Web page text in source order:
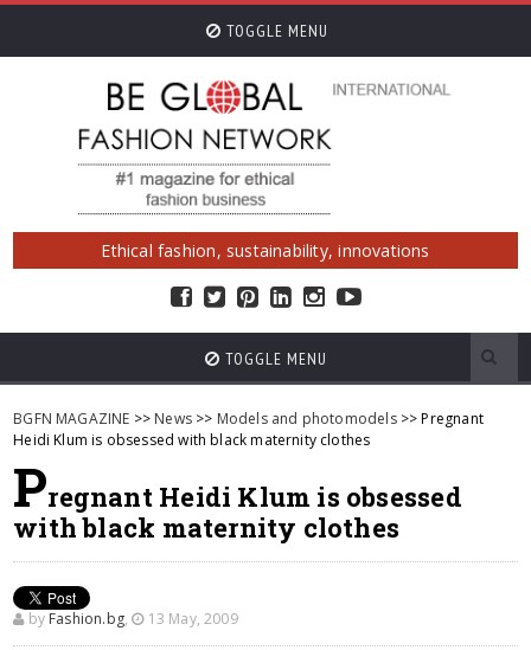
TOGGLE MENU
Ethical fashion, sustainability, innovations
TOGGLE MENU
BGFN MAGAZINE >> News >> Models and photomodels>> Pregnant
Heidi Klum is obsessed with black maternity clothes
Pregnant Heidi Klum is obsessed
with black maternity clothes
by Fashion.bg, 13 May, 2009